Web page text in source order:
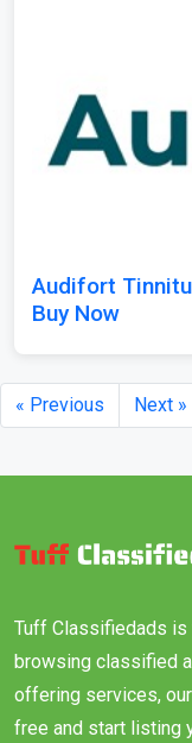
Audifort
Buy Now
« Previous Next »
Tuff Classifiedads is
browsing classified
offering services,
free and start listing